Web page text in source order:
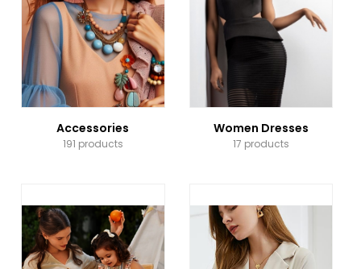
Accessories
191 products
Women Dresses
17 products